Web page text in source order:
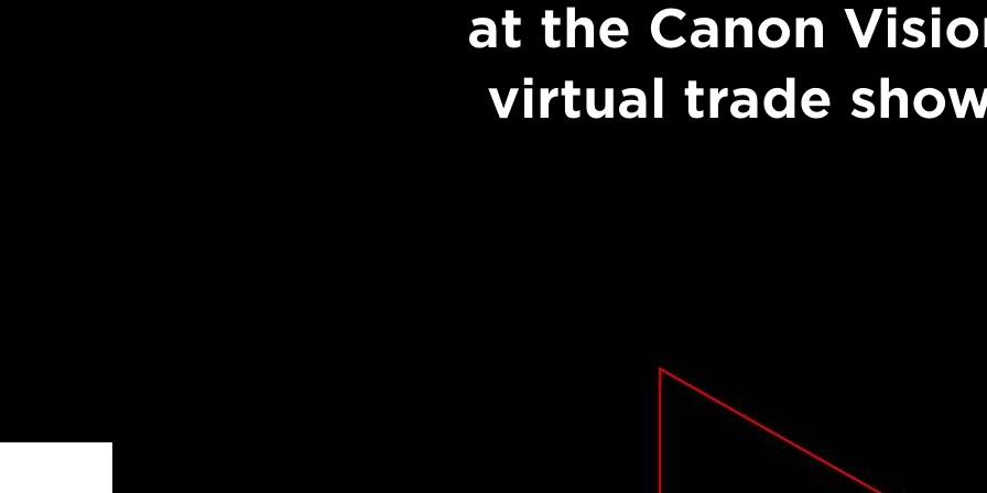
at the Canon
virtual trade